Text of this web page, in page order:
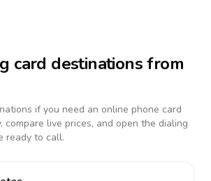
card destinations from
if you need an online phone card
compare live prices, and open the dialing
ready to call.